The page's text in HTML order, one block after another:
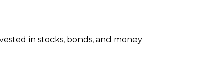
in stocks, bonds, and money